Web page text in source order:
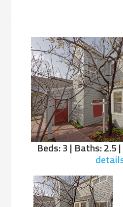
Beds: 3 | Baths: 2.5